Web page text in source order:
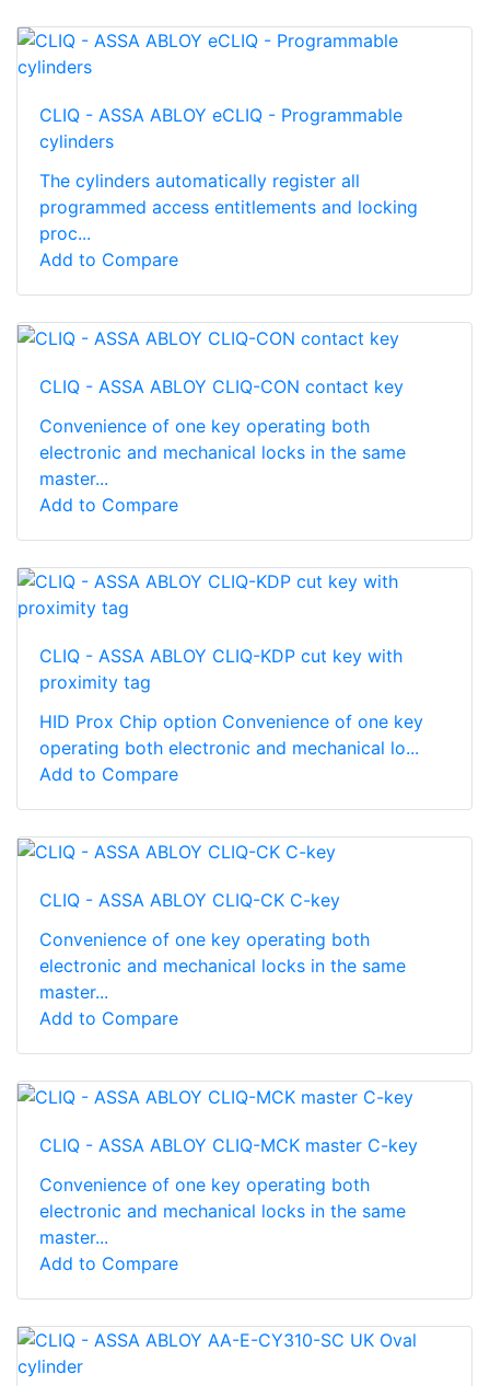
CLIQ - ASSA ABLOY eCLIQ - Programmable
cylinders
The cylinders automatically register all
programmed access entitlements and locking
proc...
Add to Compare
CLIQ - ASSA ABLOY CLIQ-CON contact key
Convenience of one key operating both
electronic and mechanical locks in the same
master...
Add to Compare
CLIQ - ASSA ABLOY CLIQ-KDP cut key with
proximity tag
HID Prox Chip option Convenience of one key
operating both electronic and mechanical lo...
Add to Compare
CLIQ - ASSA ABLOY CLIQ-CK C-key
Convenience of one key operating both
electronic and mechanical locks in the same
master...
Add to Compare
CLIQ - ASSA ABLOY CLIQ-MCK master C-key
Convenience of one key operating both
electronic and mechanical locks in the same
master...
Add to Compare